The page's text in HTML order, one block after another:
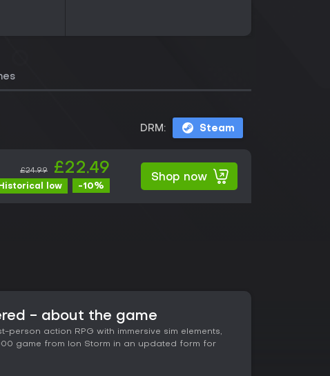
DRM: Steam
£24.99 £22.49
Historical low -10%
Shop now
- about the game
person action RPG with immersive sim elements,
game from Ion Storm in an updated form for